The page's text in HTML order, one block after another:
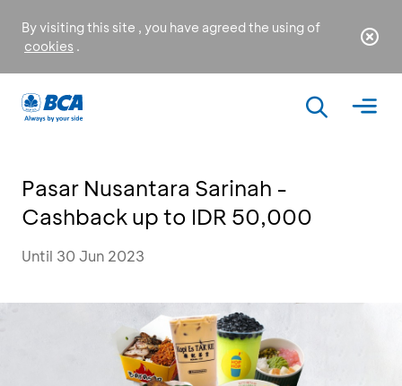
By visiting this site , you have agreed the using of
cookies .
Pasar Nusantara Sarinah -
Cashback up to IDR 50,000
Until 30 Jun 2023